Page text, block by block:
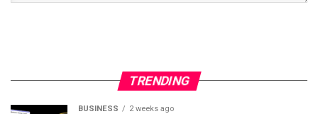
TRENDING
BUSINESS 2 weeks ago